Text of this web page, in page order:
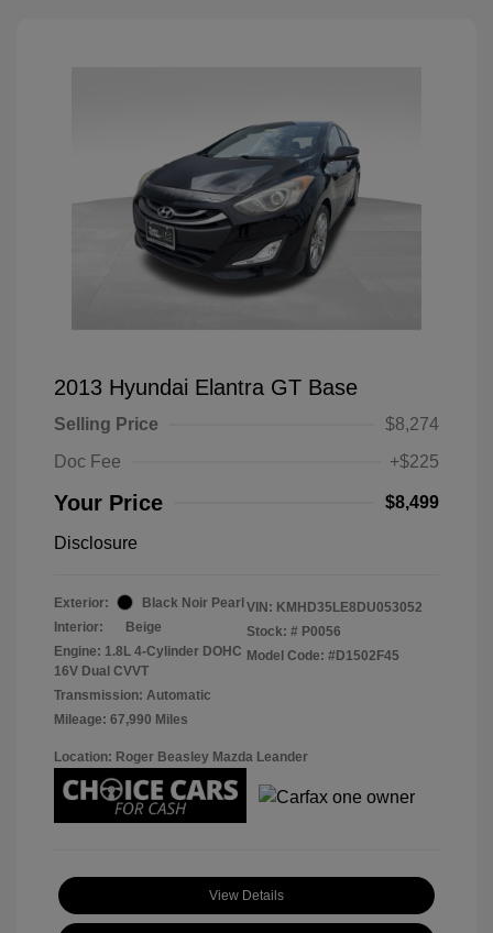
2013 Hyundai Elantra GT Base
Selling Price
$8,274
Doc Fee
+$225
Your Price $8,499
Disclosure
Exterior:
Black Noir Pearl
Interior:
Beige
Engine: 1.8L 4-Cylinder DOHC
16V Dual CVVT
Transmission: Automatic
Mileage: 67,990 Miles
VIN: KMHD35LE8DU053052
Stock: # P0056
Model Code: #D1502F45
Location: Roger Beasley Mazda Leander
View Details